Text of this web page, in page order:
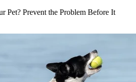
Pet? Prevent the Problem Before It